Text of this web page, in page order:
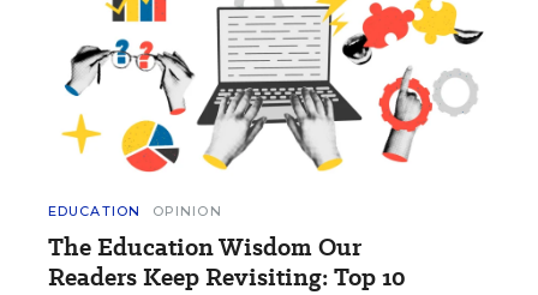
EDUCATION OPINION
The Education Wisdom Our
Readers Keep Revisiting: Top 10